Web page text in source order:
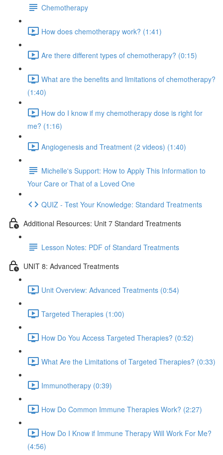
Chemotherapy
How does chemotherapy work? (1:41)
Are there different types of chemotherapy? (0:15)
What are the benefits and limitations of chemotherapy?
(1:40)
How do I know if my chemotherapy dose is right for
me? (1:16)
Angiogenesis and Treatment (2 videos) (1:40)
Michelle's Support: How to Apply This Information to
Your Care or That of a Loved One
QUIZ - Test Your Knowledge: Standard Treatments
Additional Resources: Unit 7 Standard Treatments
Lesson Notes: PDF of Standard Treatments
UNIT 8: Advanced Treatments
Unit Overview: Advanced Treatments (0:54)
Targeted Therapies (1:00)
How Do You Access Targeted Therapies? (0:52)
What Are the Limitations of Targeted Therapies? (0:33)
Immunotherapy (0:39)
How Do Common Immune Therapies Work? (2:27)
How Do I Know if Immune Therapy Will Work For Me?
(4:56)